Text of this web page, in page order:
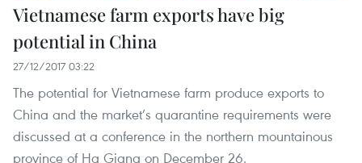
Vietnamese farm exports have big
potential in China
27/12/2017 03:22
The potential for Vietnamese farm produce exports to
China and the market’s quarantine requirements were
discussed at a conference in the northern mountainous
province of Ha Giang on December 26.